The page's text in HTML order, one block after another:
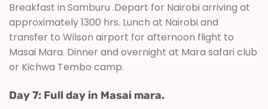
Breakfast in Samburu .Depart for Nairobi arriving at
approximately 1300 hrs. Lunch at Nairobi and
transfer to Wilson airport for afternoon flight to
Masai Mara. Dinner and overnight at Mara safari club
or Kichwa Tembo camp.
Day 7: Full day in Masai mara.